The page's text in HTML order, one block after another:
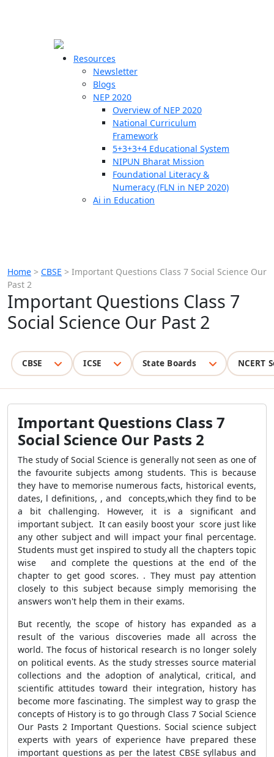
Resources
Newsletter
Blogs
NEP 2020
Overview of NEP 2020
National Curriculum
Framework
5+3+3+4 Educational System
NIPUN Bharat Mission
Foundational Literacy &
Numeracy (FLN in NEP 2020)
Ai in Education
Home > CBSE > Important Questions Class 7 Social Science Our
Past 2
Important Questions Class 7
Social Science Our Past 2
CBSE ICSE State Boards NCERT
Important Questions Class 7
Social Science Our Pasts 2
The study of Social Science is generally not seen as one of
the favourite subjects among students. This is because
they have to memorise numerous facts, historical events,
dates, l definitions, , and concepts,which they find to be
a bit challenging. However, it is a significant and
important subject. It can easily boost your score just like
any other subject and will impact your final percentage.
Students must get inspired to study all the chapters topic
wise and complete the questions at the end of the
chapter to get good scores. . They must pay attention
closely to this subject because simply memorising the
answers won't help them in their exams.
But recently, the scope of history has expanded as a
result of the various discoveries made all across the
world. The focus of historical research is no longer solely
on political events. As the study stresses source material
collections and the adoption of analytical, critical, and
scientific attitudes toward their integration, history has
become more fascinating. The simplest way to grasp the
concepts of History is to go through Class 7 Social Science
Our Pasts 2 Important Questions. Social science subject
experts with years of experience have prepared these
important questions as per the latest CBSE syllabus and